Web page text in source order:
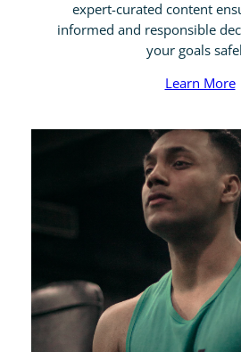
expert-curated content
informed and responsible
your goals
Learn More